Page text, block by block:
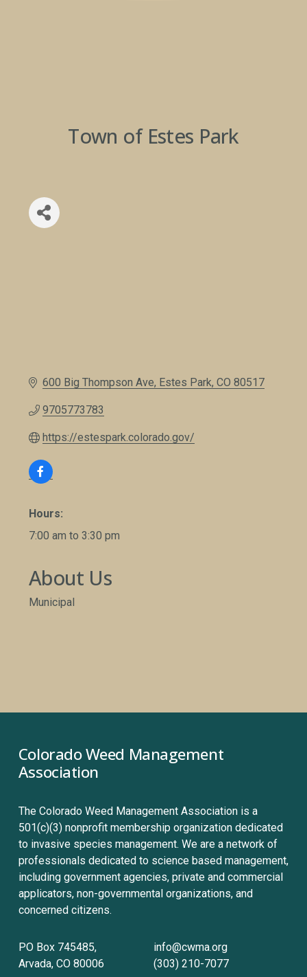
Town of Estes Park
600 Big Thompson Ave Estes Park CO 80517
9705773783
https://estespark.colorado.gov/
Hours:
7:00 am to 3:30 pm
About Us
Municipal
Colorado Weed Management
Association
The Colorado Weed Management Association is a
501(c)(3) nonprofit membership organization dedicated
to invasive species management. We are a network of
professionals dedicated to science based management,
including government agencies, private and commercial
applicators, non-governmental organizations, and
concerned citizens.
PO Box 745485,
Arvada, CO 80006
info@cwma.org
(303) 210-7077